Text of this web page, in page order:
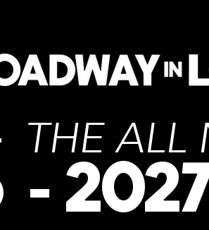
THE ALL
-